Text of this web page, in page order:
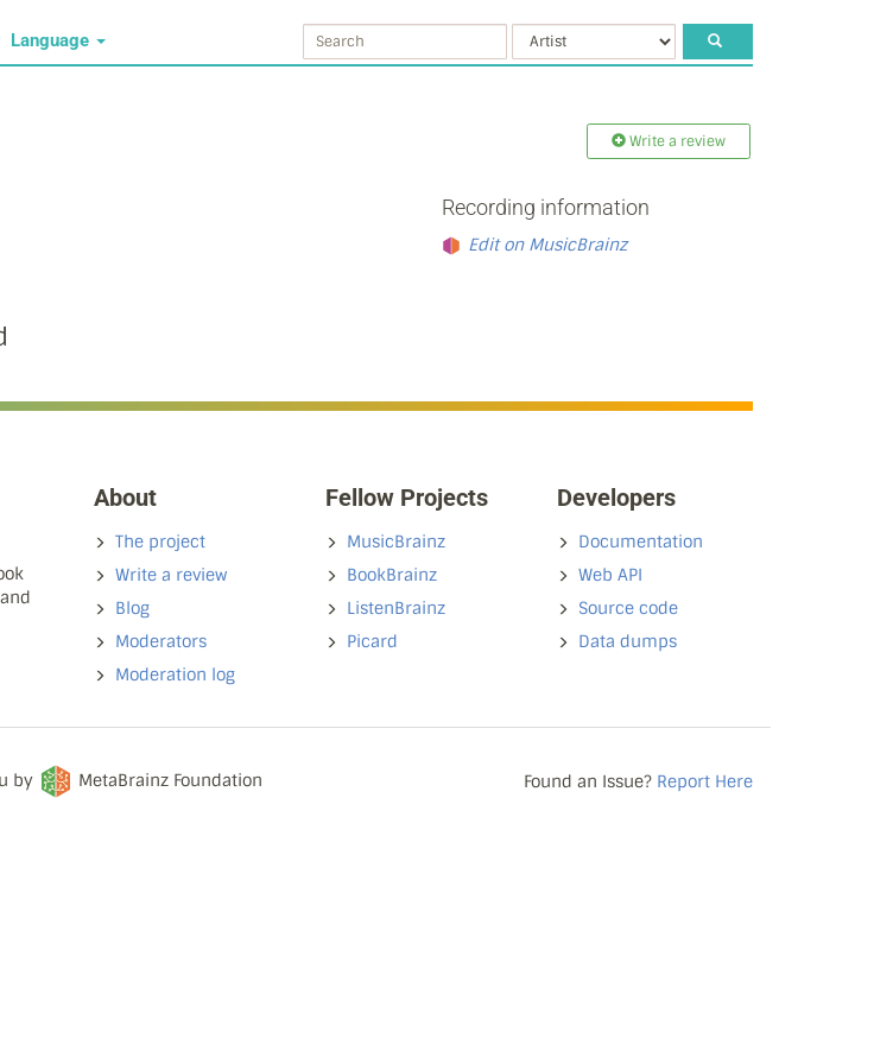
Language
Write a review
Recording information
Edit on MusicBrainz
About
The project
Write a review
Blog
Moderators
Moderation log
Fellow Projects
MusicBrainz
BookBrainz
ListenBrainz
Picard
Developers
Documentation
Web API
Source code
Data dumps
by MetaBrainz Foundation Found an Issue? Report Here